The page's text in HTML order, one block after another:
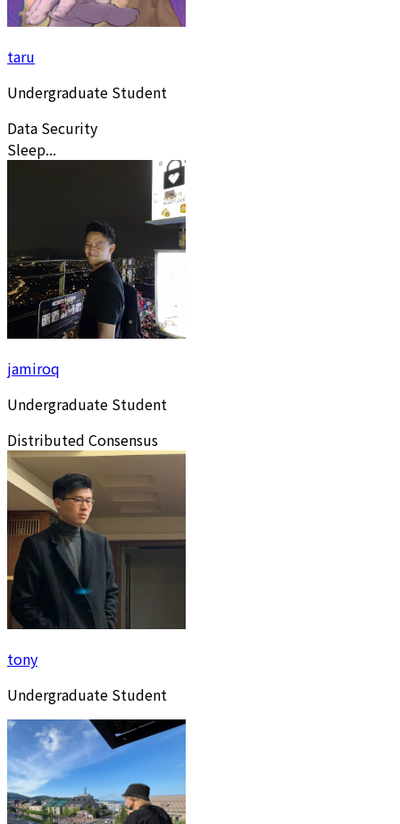
taru
Undergraduate Student
Data Security
Sleep...
jamiroq
Undergraduate Student
Distributed Consensus
tony
Undergraduate Student